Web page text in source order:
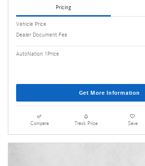
Pricing
Vehicle Price
Dealer Document Fee
AutoNation 1Price
Get More Information
Compare Track Price Save